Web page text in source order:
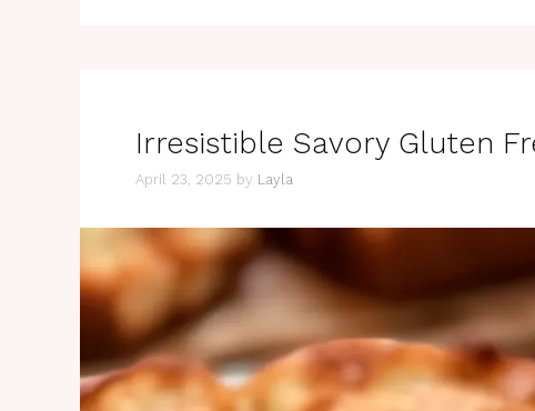
Irresistible Savory Gluten
April 23, 2025 by Layla